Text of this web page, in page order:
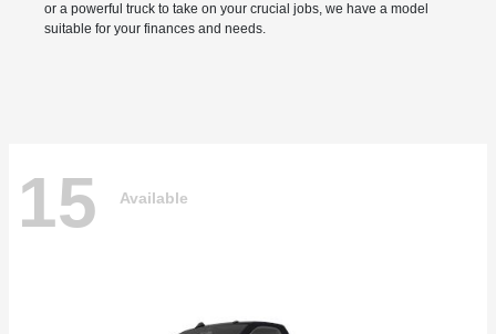
or a powerful truck to take on your crucial jobs, we have a model
suitable for your finances and needs.
15 Available